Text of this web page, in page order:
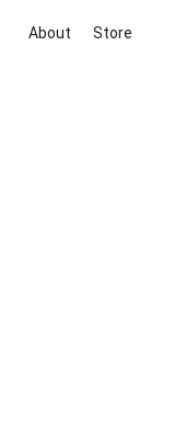
About Store